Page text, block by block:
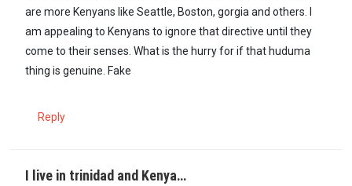
are more Kenyans like Seattle, Boston, gorgia and others. I
am appealing to Kenyans to ignore that directive until they
come to their senses. What is the hurry for if that huduma
thing is genuine. Fake
Reply
I live in trinidad and Kenya…